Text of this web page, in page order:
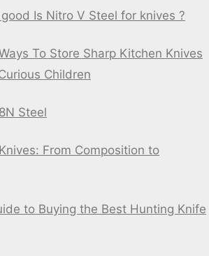
Is Nitro V Steel for knives ?
To Store Sharp Kitchen Knives
Children
Steel
From Composition to
to Buying the Best Hunting Knife